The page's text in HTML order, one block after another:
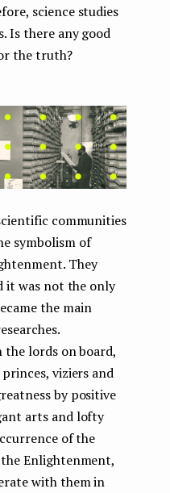
science studies
Is there any good
the truth?
communities
symbolism of
They
it was not the only
the main
the lords on board,
viziers and
by positive
arts and lofty
of the
Enlightenment,
with them in